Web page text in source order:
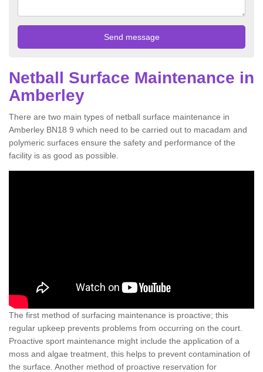
Netball Surface Maintenance in
Amberley
There are two main types of netball surface maintenance in
Amberley BN18 9 which need to be carried out to macadam and
polymeric surfaces ensure the safety and performance of the
facility is as good as possible.
The first method of surfacing maintenance is proactive; this
regular upkeep prevents problems from occurring on the court.
Proactive sport maintenance might include the application of a
moss and algae treatment, this helps to prevent contamination of
the surface. Another method of proactive reservation for